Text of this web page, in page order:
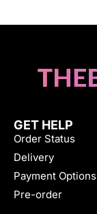
GET HELP
Order Status
Delivery
Payment Options
Pre-order